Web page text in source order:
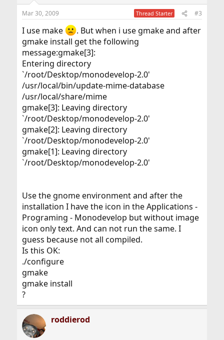
Mar 30, 2009 Thread Starter #3
I use make
. But when i use gmake and after
gmake install get the following
message:gmake[3]:
Entering directory
`/root/Desktop/monodevelop-2.0'
/usr/local/bin/update-mime-database
/usr/local/share/mime
gmake[3]: Leaving directory
`/root/Desktop/monodevelop-2.0'
gmake[2]: Leaving directory
`/root/Desktop/monodevelop-2.0'
gmake[1]: Leaving directory
`/root/Desktop/monodevelop-2.0'
Use the gnome environment and after the
installation I have the icon in the Applications -
Programing - Monodevelop but without image
icon only text. And can not run the same. I
guess because not all compiled.
Is this OK:
./configure
gmake
gmake install
?
roddierod